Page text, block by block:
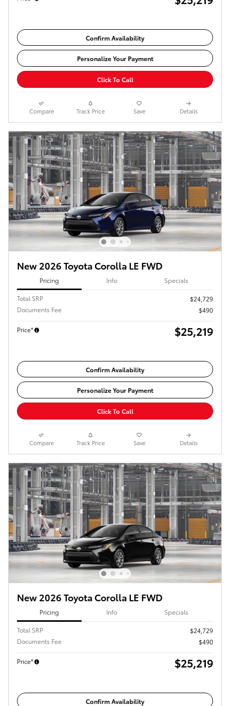
Confirm Availability
Personalize Your Payment
Click To Call
Compare Track Price Save Details
New 2026 Toyota Corolla LE FWD
Pricing Info Specials
Total SRP
$24,729
Documents Fee
$490
Price* $25,219
Confirm Availability
Personalize Your Payment
Click To Call
Compare Track Price Save Details
New 2026 Toyota Corolla LE FWD
Pricing Info Specials
Total SRP
$24,729
Documents Fee
$490
Price* $25,219
Confirm Availability